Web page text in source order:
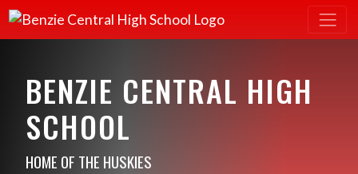
BENZIE CENTRAL HIGH
SCHOOL
HOME OF THE HUSKIES